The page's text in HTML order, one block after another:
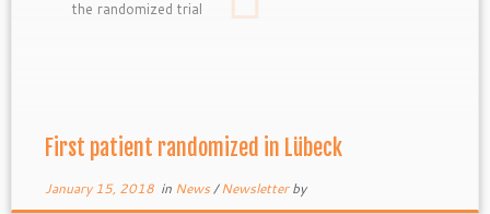
the randomized trial
First patient randomized in Lübeck
January 15, 2018in News/Newsletterby